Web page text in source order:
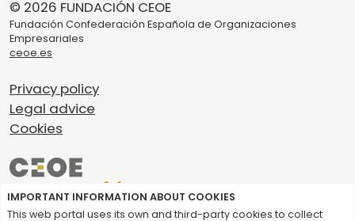
© 2026 FUNDACIÓN CEOE
Fundación Confederación Española de Organizaciones
Empresariales
ceoe.es
Privacy policy
Legal advice
Cookies
IMPORTANT INFORMATION ABOUT COOKIES
This web portal uses its own and third-party cookies to collect